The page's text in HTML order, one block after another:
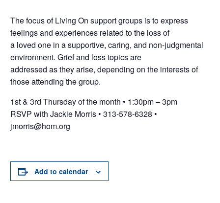
The focus of Living On support groups is to express
feelings and experiences related to the loss of
a loved one in a supportive, caring, and non-judgmental
environment. Grief and loss topics are
addressed as they arise, depending on the interests of
those attending the group.
1st & 3rd Thursday of the month • 1:30pm – 3pm
RSVP with Jackie Morris • 313-578-6328 •
jmorris@hom.org
Add to calendar